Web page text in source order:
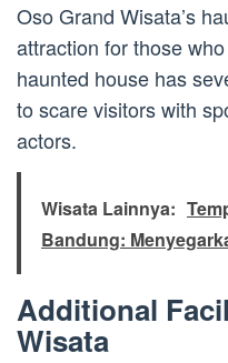
Oso Grand Wisata’s
attraction for those
haunted house has
to scare visitors with
actors.
Wisata Lainnya:
Bandung:
Additional
Wisata